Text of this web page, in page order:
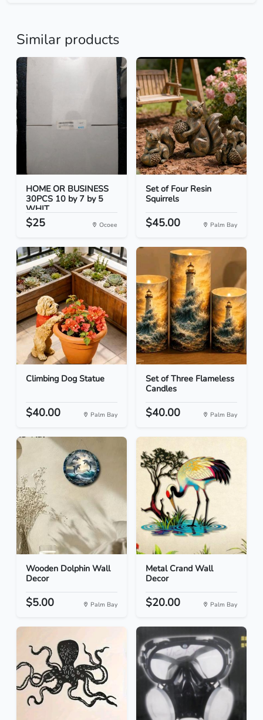
Similar products
HOME OR BUSINESS
30PCS 10 by 7 by 5
WHIT...
$25 Ocoee
Set of Four Resin
Squirrels
$45.00 Palm Bay
Climbing Dog Statue
$40.00 Palm Bay
Set of Three Flameless
Candles
$40.00 Palm Bay
Wooden Dolphin Wall
Decor
$5.00 Palm Bay
Metal Crand Wall
Decor
$20.00 Palm Bay